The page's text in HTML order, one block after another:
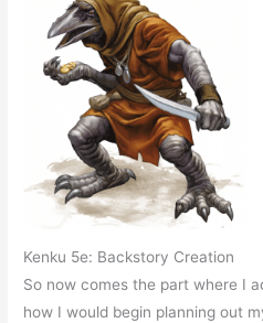
Kenku 5e: Backstory Creation
So now comes the part where I
how I would begin planning out